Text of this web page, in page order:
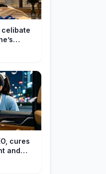
celibate
cures
and